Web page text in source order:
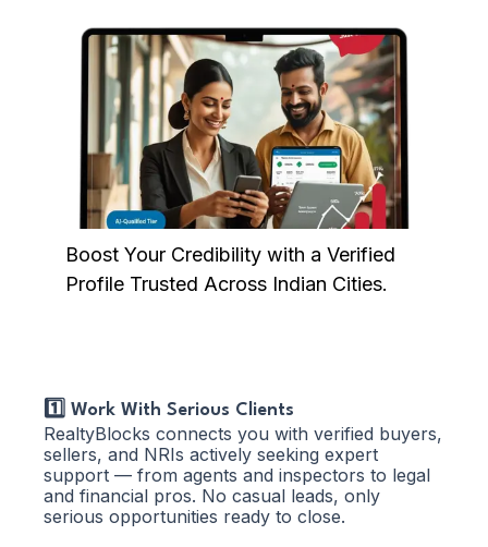
Boost Your Credibility with a Verified
Profile Trusted Across Indian Cities.
1️⃣ Work With Serious Clients
RealtyBlocks connects you with verified buyers,
sellers, and NRIs actively seeking expert
support — from agents and inspectors to legal
and financial pros. No casual leads, only
serious opportunities ready to close.